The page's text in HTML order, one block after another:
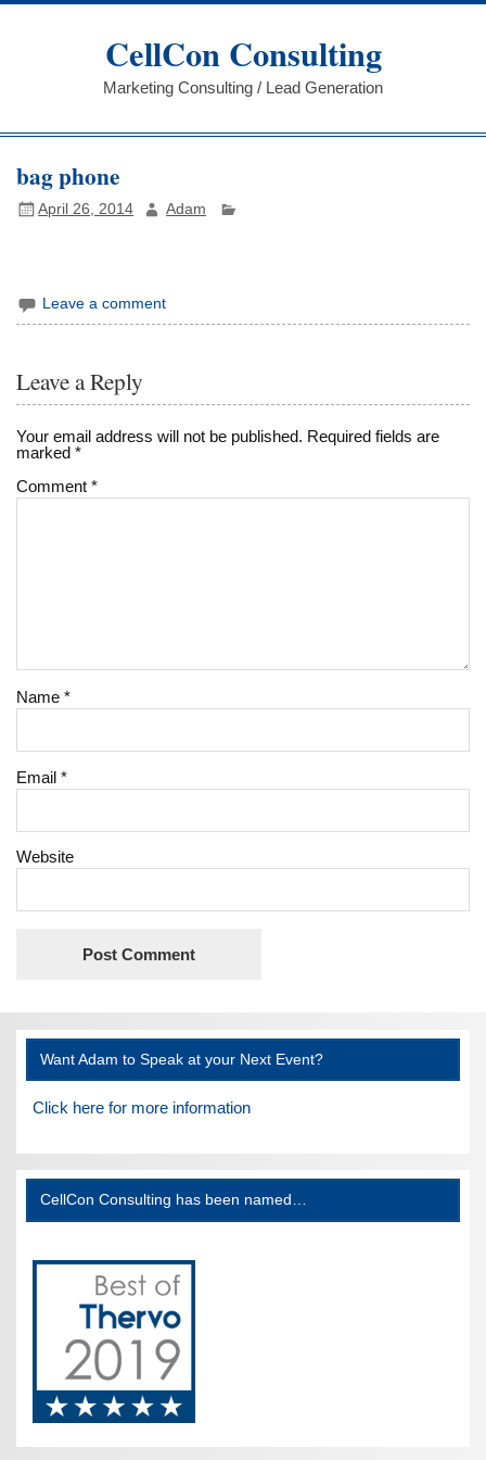
Skip
CellCon Consulting
Marketing Consulting / Lead Generation
bag phone
April 26, 2014 Adam
Leave a comment
Leave a Reply
Your email address will not be published. Required fields are
marked*
Comment*
Name*
Email*
Website
Want Adam to Speak at your Next Event?
Click here for more information
CellCon Consulting has been named…